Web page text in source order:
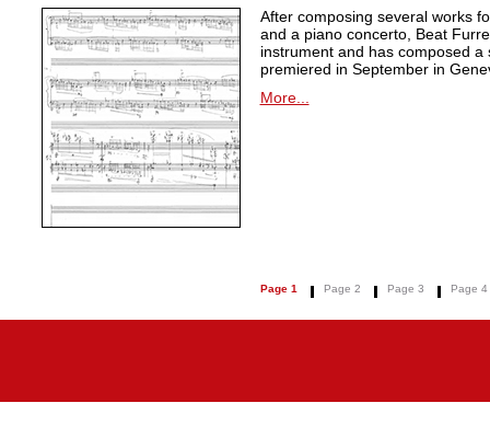
After composing several works
and a piano concerto, Beat
instrument and has composed
premiered in September in
More...
Page 1 Page 2 Page 3 Page 4